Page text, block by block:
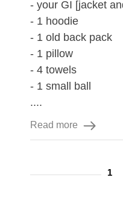
- your GI [jacket
- 1 hoodie
- 1 old back pack
- 1 pillow
- 4 towels
- 1 small ball
....
Read more
1